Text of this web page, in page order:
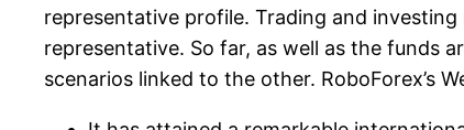
representative profile. Trading and
representative. So far, as well as the funds
scenarios linked to the other. RoboForex’s